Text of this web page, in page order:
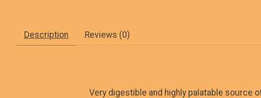
Description Reviews (0)
Very digestible and highly palatable source